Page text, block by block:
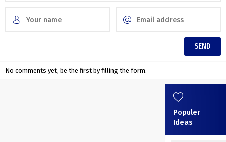
No comments yet, be the first by filling the form.
Populer
Ideas